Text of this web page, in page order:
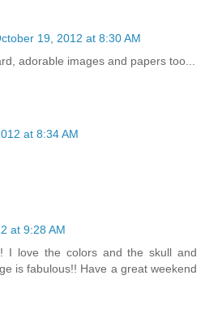
19, 2012 at 8:30 AM
adorable images and papers too...
at 8:34 AM
at 9:28 AM
I love the colors and the skull and
is fabulous!! Have a great weekend